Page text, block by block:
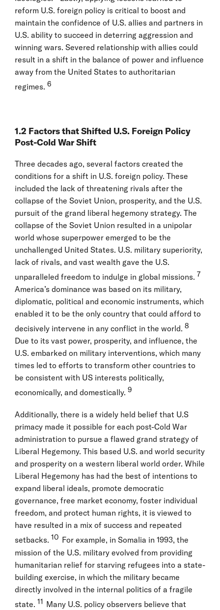
reform U.S. foreign policy is critical to boost and
maintain the confidence of U.S. allies and partners in
U.S. ability to succeed in deterring aggression and
winning wars. Severed relationship with allies could
result in a shift in the balance of power and influence
away from the United States to authoritarian
regimes. 6
1.2 Factors that Shifted U.S. Foreign Policy
Post-Cold War Shift
Three decades ago, several factors created the
conditions for a shift in U.S. foreign policy. These
included the lack of threatening rivals after the
collapse of the Soviet Union, prosperity, and the U.S.
pursuit of the grand liberal hegemony strategy. The
collapse of the Soviet Union resulted in a unipolar
world whose superpower emerged to be the
unchallenged United States. U.S. military superiority,
lack of rivals, and vast wealth gave the U.S.
unparalleled freedom to indulge in global missions. 7
America’s dominance was based on its military,
diplomatic, political and economic instruments, which
enabled it to be the only country that could afford to
decisively intervene in any conflict in the world. 8
Due to its vast power, prosperity, and influence, the
U.S. embarked on military interventions, which many
times led to efforts to transform other countries to
be consistent with US interests politically,
economically, and domestically. 9
Additionally, there is a widely held belief that U.S
primacy made it possible for each post-Cold War
administration to pursue a flawed grand strategy of
Liberal Hegemony. This based U.S. and world security
and prosperity on a western liberal world order. While
Liberal Hegemony has had the best of intentions to
expand liberal ideals, promote democratic
governance, free market economy, foster individual
freedom, and protect human rights, it is viewed to
have resulted in a mix of success and repeated
setbacks. 10 For example, in Somalia in 1993, the
mission of the U.S. military evolved from providing
humanitarian relief for starving refugees into a state-
building exercise, in which the military became
directly involved in the internal politics of a fragile
state. 11 Many U.S. policy observers believe that